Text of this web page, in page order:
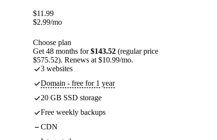
$11.99
$2.99/mo
Choose plan
Get 48 months for$143.52 (regular price
$575.52). Renews at $10.99/mo.
3 websites
Domain - free for 1 year
20 GB SSD storage
Free weekly backups
CDN